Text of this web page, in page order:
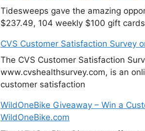
Tidesweeps gave the amazing
$237.49, 104 weekly $100 gift
CVS Customer Satisfaction Survey
The CVS Customer Satisfaction
www.cvshealthsurvey.com, is an
customer satisfaction
WildOneBike Giveaway – Win a
WildOneBike.com